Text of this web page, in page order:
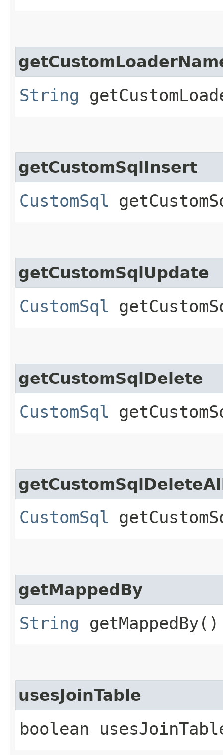
String
getCustomSqlInsert
CustomSql
getCustomSqlUpdate
CustomSql
getCustomSqlDelete
CustomSql
CustomSql
getMappedBy
String getMappedBy()
usesJoinTable
boolean